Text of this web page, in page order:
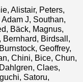
Alistair, Peters,
J, Southan,
, Bäck, Magnus,
Bernhard, Birdsall,
Burnstock, Geoffrey,
, Chini, Bice, Chun,
Dahlgren, Claes,
Satoru,